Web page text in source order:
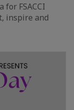
for FSACCI
inspire and